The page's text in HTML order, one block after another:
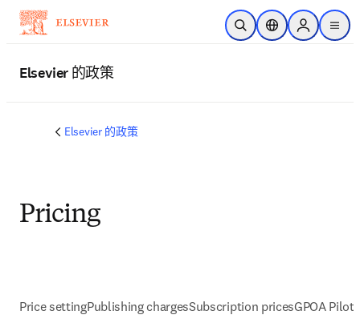
跳转到主内容
开放搜索位置选择器Sign in to
menu
Elsevier 的政策
Elsevier 的政策
Pricing
Price settingPublishing chargesSubscription pricesGPOA Pilot